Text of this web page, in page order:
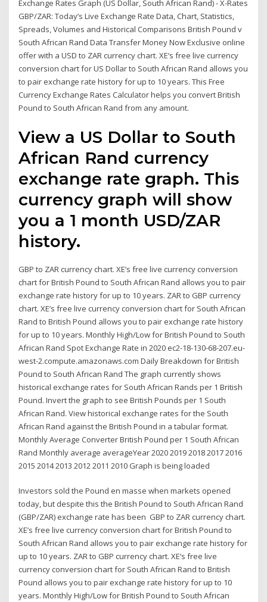
Exchange Rates Graph (US Dollar, South African Rand) - X-Rates
GBP/ZAR: Today’s Live Exchange Rate Data, Chart, Statistics,
Spreads, Volumes and Historical Comparisons British Pound v
South African Rand Data Transfer Money Now Exclusive online
offer with a USD to ZAR currency chart. XE’s free live currency
conversion chart for US Dollar to South African Rand allows you
to pair exchange rate history for up to 10 years. This Free
Currency Exchange Rates Calculator helps you convert British
Pound to South African Rand from any amount.
View a US Dollar to South
African Rand currency
exchange rate graph. This
currency graph will show
you a 1 month USD/ZAR
history.
GBP to ZAR currency chart. XE’s free live currency conversion
chart for British Pound to South African Rand allows you to pair
exchange rate history for up to 10 years. ZAR to GBP currency
chart. XE’s free live currency conversion chart for South African
Rand to British Pound allows you to pair exchange rate history
for up to 10 years. Monthly High/Low for British Pound to South
African Rand Spot Exchange Rate in 2020 ec2-18-130-68-207.eu-
west-2.compute.amazonaws.com Daily Breakdown for British
Pound to South African Rand The graph currently shows
historical exchange rates for South African Rands per 1 British
Pound. Invert the graph to see British Pounds per 1 South
African Rand. View historical exchange rates for the South
African Rand against the British Pound in a tabular format.
Monthly Average Converter British Pound per 1 South African
Rand Monthly average averageYear 2020 2019 2018 2017 2016
2015 2014 2013 2012 2011 2010 Graph is being loaded
Investors sold the Pound en masse when markets opened
today, but despite this the British Pound to South African Rand
(GBP/ZAR) exchange rate has been GBP to ZAR currency chart.
XE’s free live currency conversion chart for British Pound to
South African Rand allows you to pair exchange rate history for
up to 10 years. ZAR to GBP currency chart. XE’s free live
currency conversion chart for South African Rand to British
Pound allows you to pair exchange rate history for up to 10
years. Monthly High/Low for British Pound to South African